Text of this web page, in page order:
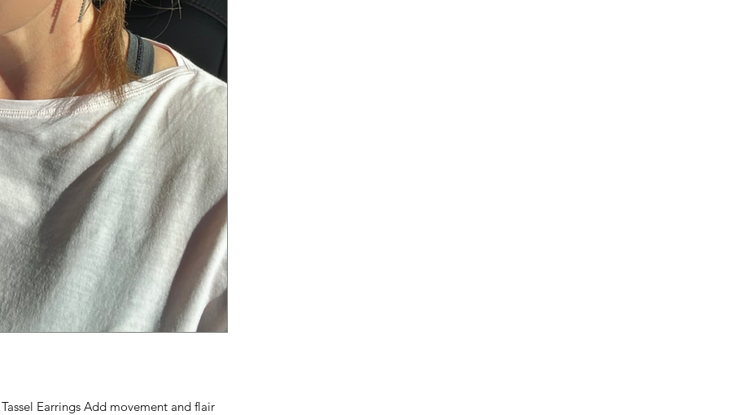
Earrings Add movement and flair